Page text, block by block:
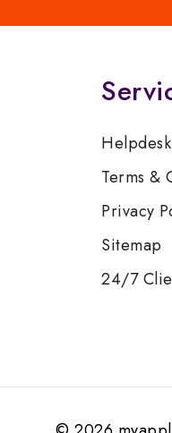
Helpdesk
Terms &
Privacy
Sitemap
24/7